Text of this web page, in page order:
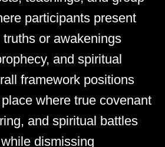
participants present
or awakenings
and spiritual
framework positions
where true covenant
and spiritual battles
dismissing